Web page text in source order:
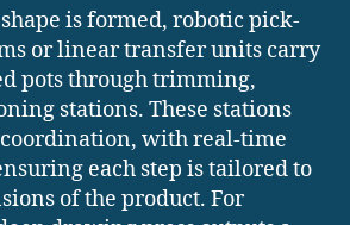
is formed, robotic pick-
or linear transfer units carry
pots through trimming,
stations. These stations
with real-time
each step is tailored to
of the product. For